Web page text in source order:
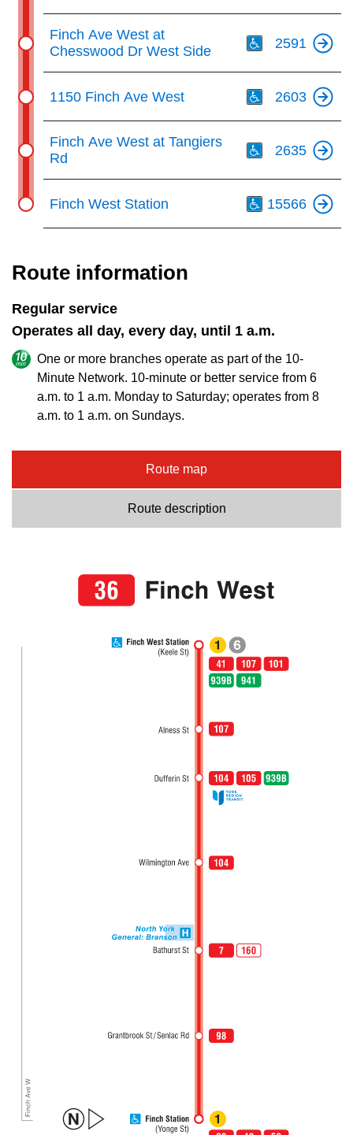
Finch Ave West at
Chesswood Dr West Side
2591
1150 Finch Ave West 2603
Finch Ave West at Tangiers
Rd
2635
Finch West Station 15566
Route information
Regular service
Operates all day, every day, until 1 a.m.
One or more branches operate as part of the 10-
Minute Network. 10-minute or better service from 6
a.m. to 1 a.m. Monday to Saturday; operates from 8
a.m. to 1 a.m. on Sundays.
Route map
Route description